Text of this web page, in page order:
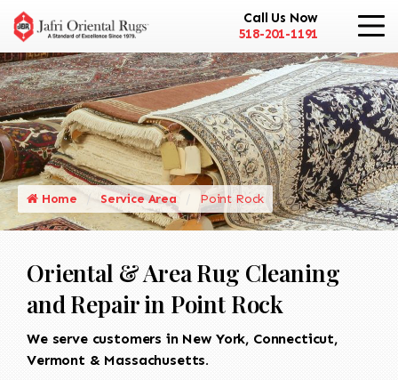
Call Us Now
518-201-1191
Home Service Area Point Rock
Oriental & Area Rug Cleaning
and Repair in Point Rock
We serve customers in New York, Connecticut,
Vermont & Massachusetts.